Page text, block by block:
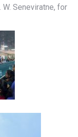
Seneviratne, for